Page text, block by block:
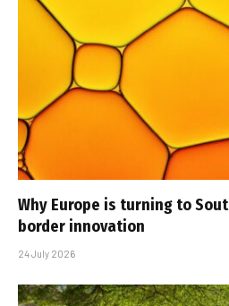
Why Europe is turning to
border innovation
24 July 2026